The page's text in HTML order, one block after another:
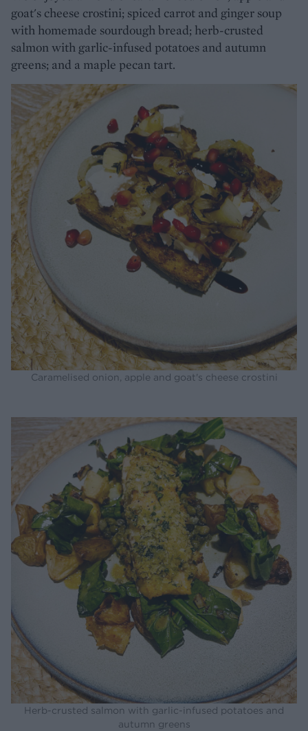
goat's cheese crostini; spiced carrot and ginger soup
with homemade sourdough bread; herb-crusted
salmon with garlic-infused potatoes and autumn
greens; and a maple pecan tart.
Caramelised onion, apple and goat's cheese crostini
Herb-crusted salmon with garlic-infused potatoes and
autumn greens